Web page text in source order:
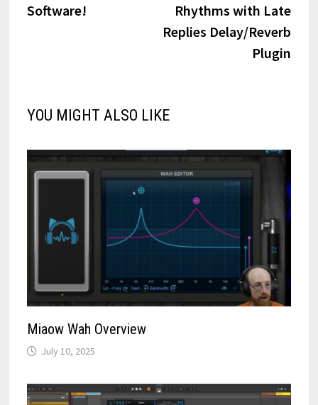
Software!
Rhythms with Late
Replies Delay/Reverb
Plugin
YOU MIGHT ALSO LIKE
Miaow Wah Overview
July 10, 2025